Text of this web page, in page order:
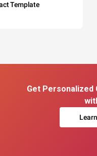
Template
Get Personalized